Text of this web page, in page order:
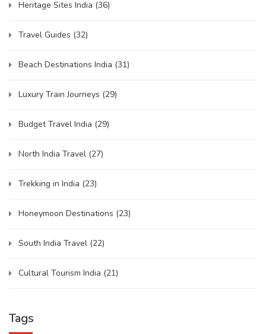
Heritage Sites India (36)
Travel Guides (32)
Beach Destinations India (31)
Luxury Train Journeys (29)
Budget Travel India (29)
North India Travel (27)
Trekking in India (23)
Honeymoon Destinations (23)
South India Travel (22)
Cultural Tourism India (21)
Tags